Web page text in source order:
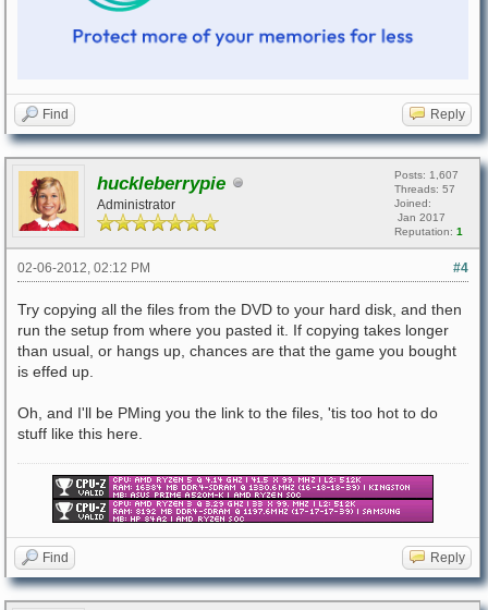
Find Reply
huckleberrypie
Administrator
Posts: 1,607
Threads: 57
Joined:
Jan 2017
Reputation: 1
#4
02-06-2012, 02:12 PM
Try copying all the files from the DVD to your hard disk, and then
run the setup from where you pasted it. If copying takes longer
than usual, or hangs up, chances are that the game you bought
is effed up.
Oh, and I'll be PMing you the link to the files, 'tis too hot to do
stuff like this here.
Find Reply